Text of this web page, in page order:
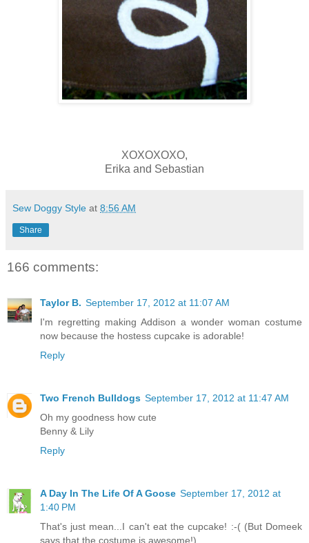
XOXOXOXO,
Erika and Sebastian
Sew Doggy Style at 8:56 AM
Share
166 comments:
Taylor B. September 17, 2012 at 11:07 AM
I'm regretting making Addison a wonder woman costume
now because the hostess cupcake is adorable!
Reply
Two French Bulldogs September 17, 2012 at 11:47 AM
Oh my goodness how cute
Benny & Lily
Reply
A Day In The Life Of A Goose September 17, 2012 at
1:40 PM
That's just mean...I can't eat the cupcake! :-( (But Domeek
says that the costume is awesome!)